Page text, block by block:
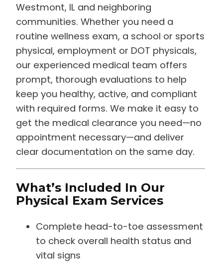
Westmont, IL and neighboring
communities. Whether you need a
routine wellness exam, a school or sports
physical, employment or DOT physicals,
our experienced medical team offers
prompt, thorough evaluations to help
keep you healthy, active, and compliant
with required forms. We make it easy to
get the medical clearance you need—no
appointment necessary—and deliver
clear documentation on the same day.
What’s Included In Our
Physical Exam Services
Complete head-to-toe assessment
to check overall health status and
vital signs